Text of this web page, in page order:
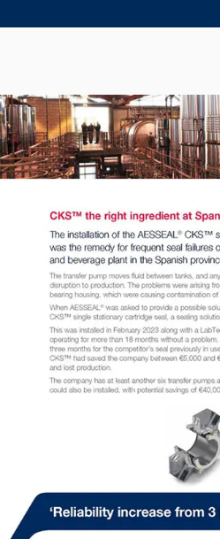
Seal
About Us
Certifications
Contact Us
Locations
News
Sustainability
Customer Portal
Academy
Case Studies
Industry Guides
Product Brochures